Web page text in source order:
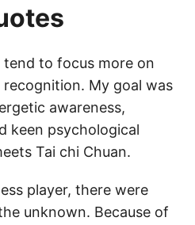
to focus more on
My goal was
awareness,
keen psychological
Tai chi Chuan.
player, there were
unknown. Because of